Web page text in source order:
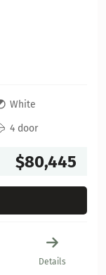
White
4 door
$80,445
Details